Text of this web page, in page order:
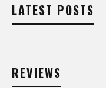
LATEST POSTS
REVIEWS